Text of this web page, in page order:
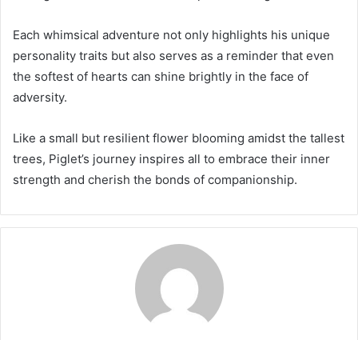
Each whimsical adventure not only highlights his unique
personality traits but also serves as a reminder that even
the softest of hearts can shine brightly in the face of
adversity.
Like a small but resilient flower blooming amidst the tallest
trees, Piglet’s journey inspires all to embrace their inner
strength and cherish the bonds of companionship.